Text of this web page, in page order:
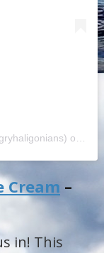
on
Cream –
in! This